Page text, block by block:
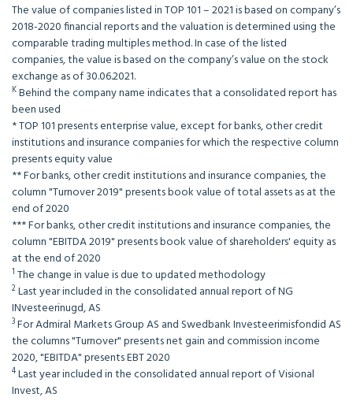
The value of companies listed in TOP 101 – 2021 is based on company’s
2018-2020 financial reports and the valuation is determined using the
comparable trading multiples method. In case of the listed
companies, the value is based on the company’s value on the stock
exchange as of 30.06.2021.
KBehind the company name indicates that a consolidated report has
been used
* TOP 101 presents enterprise value, except for banks, other credit
institutions and insurance companies for which the respective column
presents equity value
** For banks, other credit institutions and insurance companies, the
column "Turnover 2019" presents book value of total assets as at the
end of 2020
*** For banks, other credit institutions and insurance companies, the
column "EBITDA 2019" presents book value of shareholders' equity as
at the end of 2020
1 The change in value is due to updated methodology
2Last year included in the consolidated annual report of NG
INvesteerinugd, AS
3For Admiral Markets Group AS and Swedbank Investeerimisfondid AS
the columns "Turnover" presents net gain and commission income
2020, "EBITDA" presents EBT 2020
4Last year included in the consolidated annual report of Visional
Invest, AS